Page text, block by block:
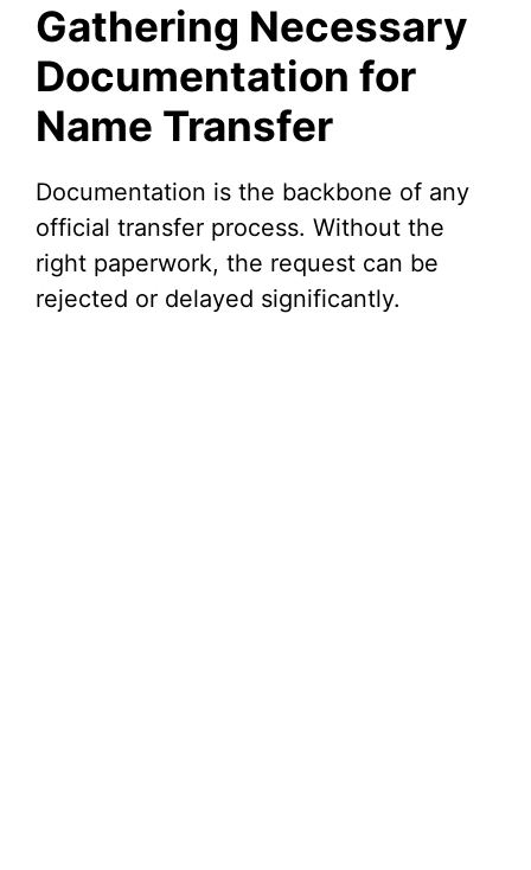
Gathering Necessary
Documentation for
Name Transfer
Documentation is the backbone of any
official transfer process. Without the
right paperwork, the request can be
rejected or delayed significantly.